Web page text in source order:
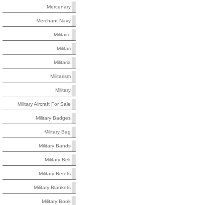
Mercenary
Merchant Navy
Militaire
Militari
Militaria
Militarism
Military
Military Aircraft For Sale
Military Badges
Military Bag
Military Bands
Military Belt
Military Berets
Military Blankets
Military Book